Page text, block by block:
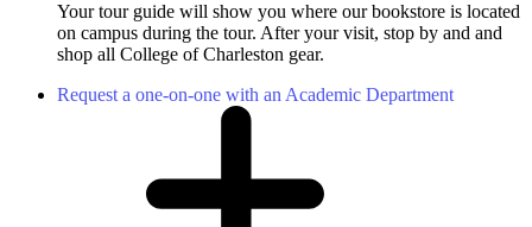
Your tour guide will show you where our bookstore is located
on campus during the tour. After your visit, stop by and and
shop all College of Charleston gear.
Request a one-on-one with an Academic Department